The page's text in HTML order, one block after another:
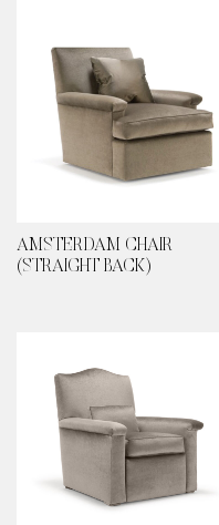
AMSTERDAM CHAIR
(STRAIGHT BACK)